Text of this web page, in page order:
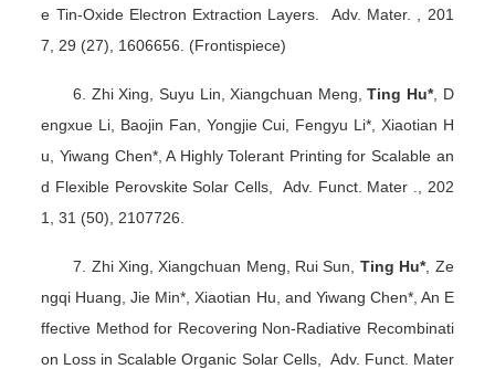
e Tin-Oxide Electron Extraction Layers. Adv. Mater. , 201
7, 29 (27), 1606656. (Frontispiece)
6. Zhi Xing, Suyu Lin, Xiangchuan Meng,Ting Hu*, D
engxue Li, Baojin Fan, Yongjie Cui, Fengyu Li*, Xiaotian H
u, Yiwang Chen*, A Highly Tolerant Printing for Scalable an
d Flexible Perovskite Solar Cells, Adv. Funct. Mater ., 202
1, 31 (50), 2107726.
7. Zhi Xing, Xiangchuan Meng, Rui Sun, Ting Hu*, Ze
ngqi Huang, Jie Min*, Xiaotian Hu, and Yiwang Chen*, An E
ffective Method for Recovering Non-Radiative Recombinati
on Loss in Scalable Organic Solar Cells, Adv. Funct. Mater